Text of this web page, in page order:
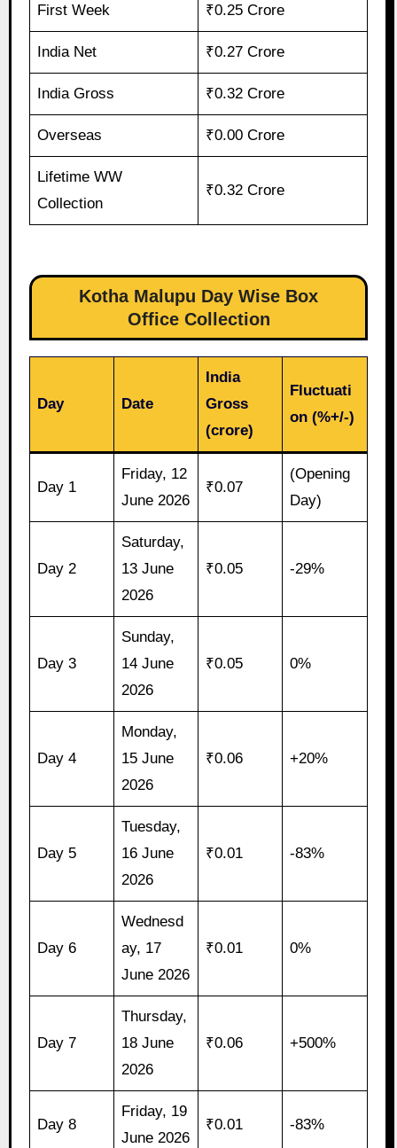
First Week ₹0.25 Crore
India Net ₹0.27 Crore
India Gross ₹0.32 Crore
Overseas ₹0.00 Crore
Lifetime WW
Collection
₹0.32 Crore
Kotha Malupu Day Wise Box
Office Collection
Day Date
India
Gross
(crore)
Fluctuati
on (%+/-)
Day 1
Friday, 12
June 2026
₹0.07
(Opening
Day)
Day 2
Saturday,
13 June
2026
₹0.05 -29%
Day 3
Sunday,
14 June
2026
₹0.05 0%
Day 4
Monday,
15 June
2026
₹0.06 +20%
Day 5
Tuesday,
16 June
2026
₹0.01 -83%
Day 6
Wednesd
ay, 17
June 2026
₹0.01 0%
Day 7
Thursday,
18 June
2026
₹0.06 +500%
Day 8
Friday, 19
June 2026
₹0.01 -83%